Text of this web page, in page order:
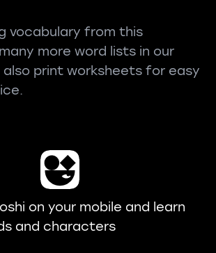
vocabulary from this
more word lists in our
also print worksheets for easy
on your mobile and learn
and characters